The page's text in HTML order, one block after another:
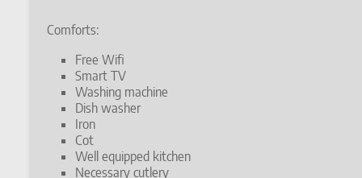
Comforts:
Free Wifi
Smart TV
Washing machine
Dish washer
Iron
Cot
Well equipped kitchen
Necessary cutlery